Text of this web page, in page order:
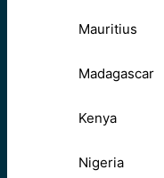
Mauritius
Madagascar
Kenya
Nigeria